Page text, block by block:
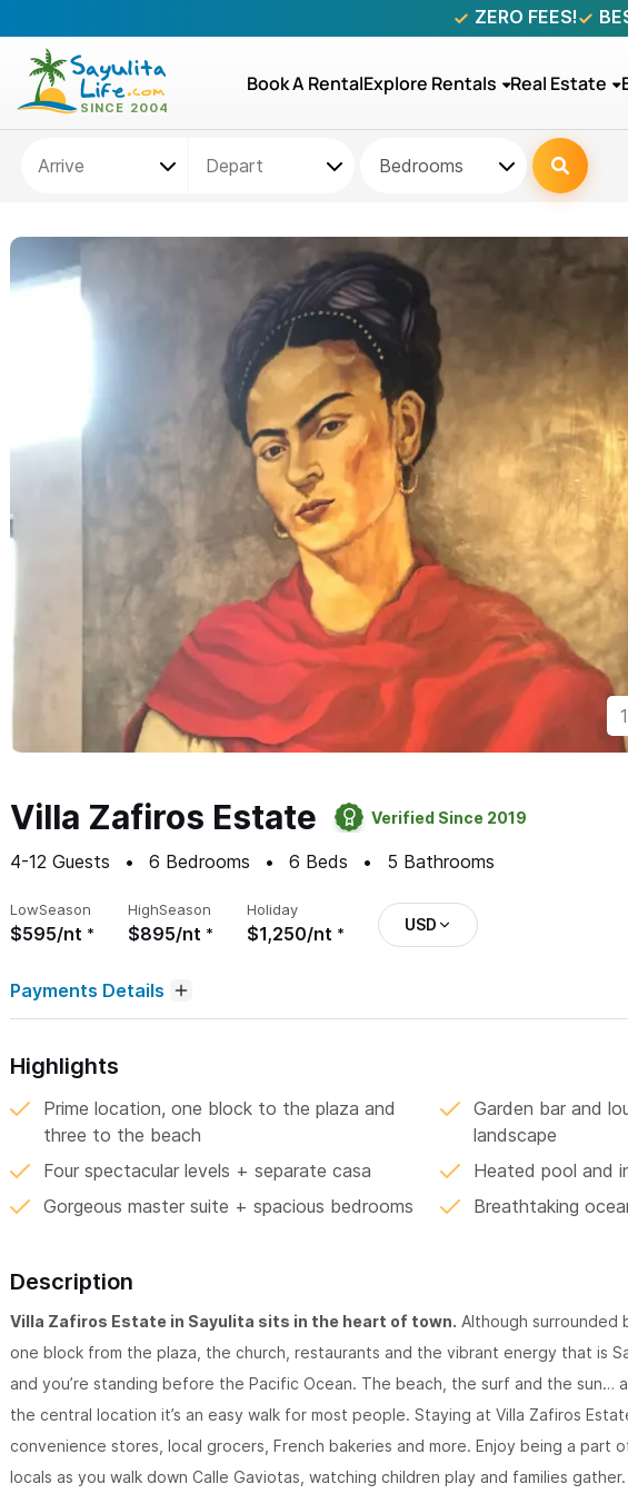
ZERO FEES!
Book A RentalExplore Rentals Real Estate
Bedrooms
Villa Zafiros Estate Verified Since 2019
4-12 Guests 6 Bedrooms 6 Beds 5 Bathrooms
LowSeason
$595/nt
HighSeason
$895/nt
Holiday
$1,250/nt USD
Payments Details
Highlights
Prime location, one block to the plaza and
three to the beach
Garden bar and
landscape
Four spectacular levels + separate casa
Heated pool and
Gorgeous master suite + spacious bedrooms
Breathtaking
Description
Villa Zafiros Estate in Sayulita sits in the heart of town. Although surrounded
one block from the plaza, the church, restaurants and the vibrant energy that is
and you’re standing before the Pacific Ocean. The beach, the surf and the sun…
the central location it’s an easy walk for most people. Staying at Villa Zafiros
convenience stores, local grocers, French bakeries and more. Enjoy being a part
locals as you walk down Calle Gaviotas, watching children play and families gather.